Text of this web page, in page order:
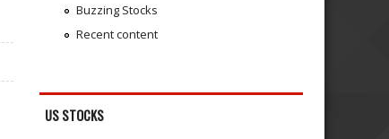
Buzzing Stocks
Recent content
US STOCKS